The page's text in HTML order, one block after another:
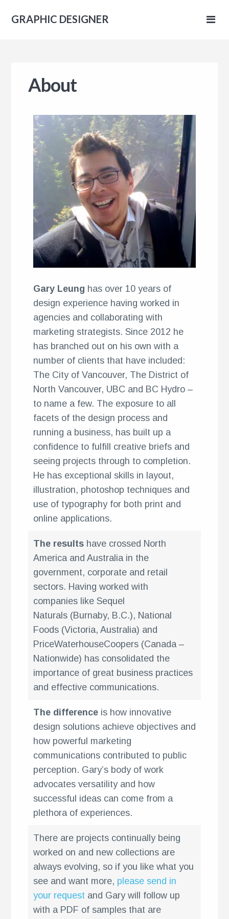
GRAPHIC DESIGNER
About
Gary Leung has over 10 years of
design experience having worked in
agencies and collaborating with
marketing strategists. Since 2012 he
has branched out on his own with a
number of clients that have included:
The City of Vancouver, The District of
North Vancouver, UBC and BC Hydro –
to name a few. The exposure to all
facets of the design process and
running a business, has built up a
confidence to fulfill creative briefs and
seeing projects through to completion.
He has exceptional skills in layout,
illustration, photoshop techniques and
use of typography for both print and
online applications.
The resultshave crossed North
America and Australia in the
government, corporate and retail
sectors. Having worked with
companies like Sequel
Naturals (Burnaby, B.C.), National
Foods (Victoria, Australia) and
PriceWaterhouseCoopers (Canada –
Nationwide) has consolidated the
importance of great business practices
and effective communications.
The differenceis how innovative
design solutions achieve objectives and
how powerful marketing
communications contributed to public
perception. Gary’s body of work
advocates versatility and how
successful ideas can come from a
plethora of experiences.
There are projects continually being
worked on and new collections are
always evolving, so if you like what you
see and want more, please send in
your request and Gary will follow up
with a PDF of samples that are